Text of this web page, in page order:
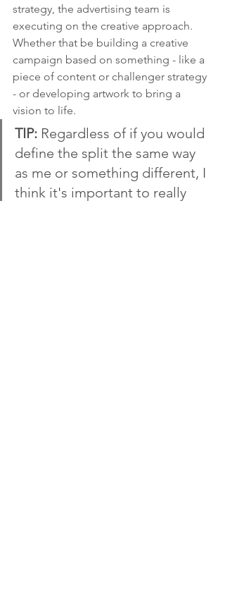
strategy, the advertising team is
executing on the creative approach.
Whether that be building a creative
campaign based on something - like a
piece of content or challenger strategy
- or developing artwork to bring a
vision to life.
TIP: Regardless of if you would
define the split the same way
as me or something different, I
think it's important to really